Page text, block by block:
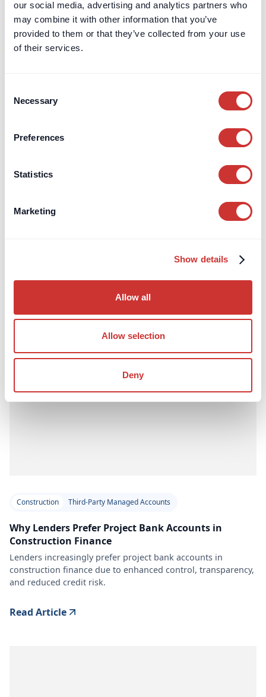
our social media, advertising and analytics partners who
may combine it with other information that you’ve
provided to them or that they’ve collected from your use
of their services.
Selection
Necessary
Preferences
Statistics
Marketing
Show details
Allow all
Allow selection
Deny
Negotiating Procurement Fees for FF&E
Structuring FF&E procurement fees for high-value design
Read Article
Construction Third-Party Managed Accounts
Why Lenders Prefer Project Bank Accounts in
Construction Finance
Lenders increasingly prefer project bank accounts in
construction finance due to enhanced control, transparency,
and reduced credit risk.
Read Article